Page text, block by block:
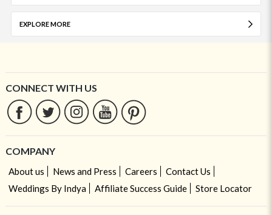
EXPLORE MORE
CONNECT WITH US
COMPANY
About us News and Press Careers
Contact Us
Weddings By Indya
Affiliate Success Guide Store Locator